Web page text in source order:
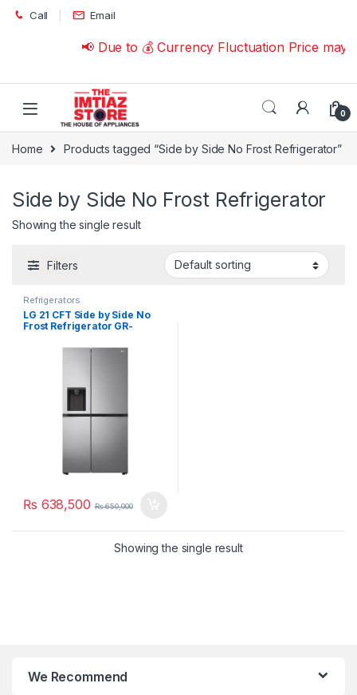
Skip to navigation
Skip to content
Call Email
📢 Due to 💰 Currency Fluctuation Price may
0
Home Products tagged “Side by Side No Frost Refrigerator”
Side by Side No Frost Refrigerator
Showing the single result
Filters
Refrigerators
LG 21 CFT Side by Side No
Frost Refrigerator GR-
₨ 638,500 ₨650,000
Showing the single result
We Recommend